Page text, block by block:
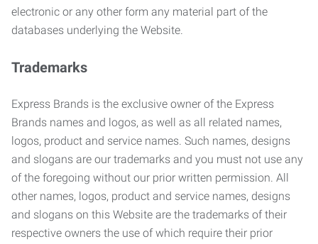
electronic or any other form any material part of the
databases underlying the Website.
Trademarks
Express Brands is the exclusive owner of the Express
Brands names and logos, as well as all related names,
logos, product and service names. Such names, designs
and slogans are our trademarks and you must not use any
of the foregoing without our prior written permission. All
other names, logos, product and service names, designs
and slogans on this Website are the trademarks of their
respective owners the use of which require their prior